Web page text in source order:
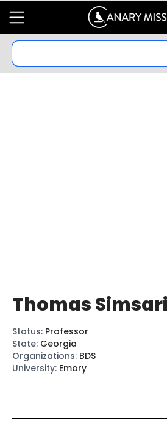
Thomas
Status: Professor
State: Georgia
Organizations: BDS
University: Emory